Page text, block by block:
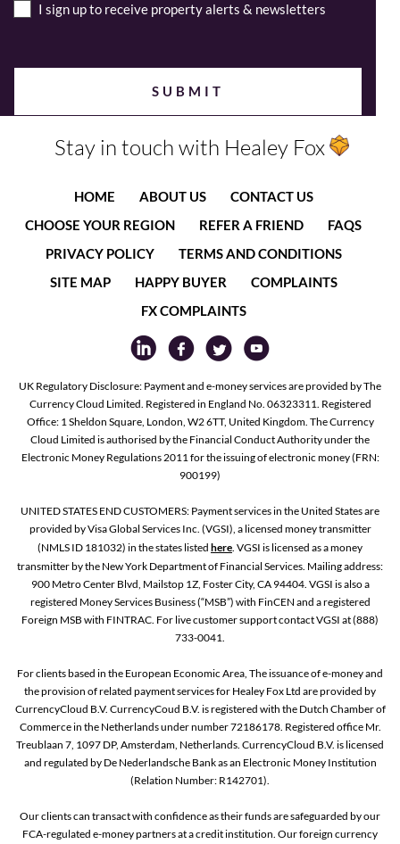
I sign up to receive property alerts & newsletters
Stay in touch with Healey Fox
HOME ABOUT US
CONTACT US
CHOOSE YOUR REGION
REFER A FRIEND
FAQS
PRIVACY POLICY
TERMS AND CONDITIONS
SITE MAP
HAPPY BUYER
COMPLAINTS
FX COMPLAINTS
UK Regulatory Disclosure: Payment and e-money services are provided by The
Currency Cloud Limited. Registered in England No. 06323311. Registered
Office: 1 Sheldon Square, London, W2 6TT, United Kingdom. The Currency
Cloud Limited is authorised by the Financial Conduct Authority under the
Electronic Money Regulations 2011 for the issuing of electronic money (FRN:
900199)
UNITED STATES END CUSTOMERS: Payment services in the United States are
provided by Visa Global Services Inc. (VGSI), a licensed money transmitter
(NMLS ID 181032) in the states listed here. VGSI is licensed as a money
transmitter by the New York Department of Financial Services. Mailing address:
900 Metro Center Blvd, Mailstop 1Z, Foster City, CA 94404. VGSI is also a
registered Money Services Business (“MSB”) with FinCEN and a registered
Foreign MSB with FINTRAC. For live customer support contact VGSI at (888)
733-0041.
For clients based in the European Economic Area, The issuance of e-money and
the provision of related payment services for Healey Fox Ltd are provided by
CurrencyCloud B.V. CurrencyCoud B.V. is registered with the Dutch Chamber of
Commerce in the Netherlands under number 72186178. Registered office Mr.
Treublaan 7, 1097 DP, Amsterdam, Netherlands. CurrencyCloud B.V. is licensed
and regulated by De Nederlandsche Bank as an Electronic Money Institution
(Relation Number: R142701).
Our clients can transact with confidence as their funds are safeguarded by our
FCA-regulated e-money partners at a credit institution. Our foreign currency